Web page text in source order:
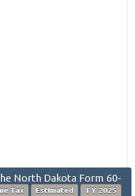
North Dakota Form 60-
Tax Estimated TY 2025